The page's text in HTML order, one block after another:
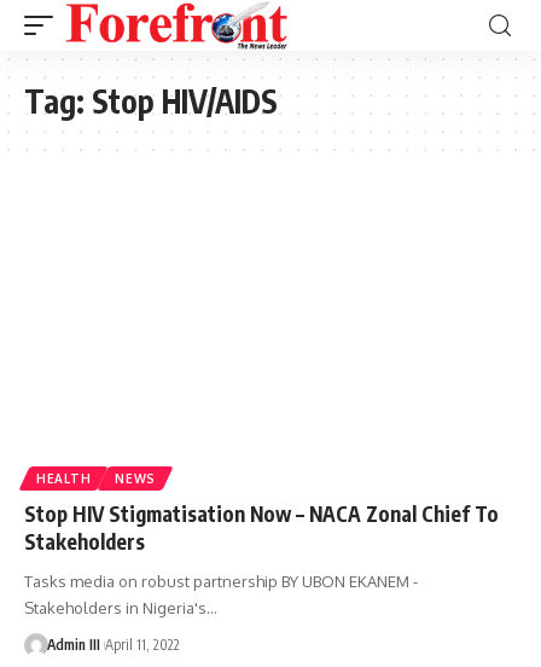
Tag: Stop HIV/AIDS
HEALTH NEWS
Stop HIV Stigmatisation Now – NACA Zonal Chief To
Stakeholders
Tasks media on robust partnership BY UBON EKANEM -
Stakeholders in Nigeria's…
Admin III April 11, 2022